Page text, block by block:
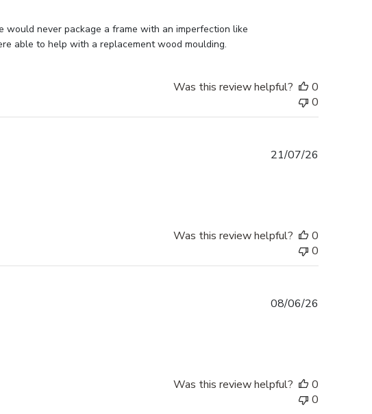
never package a frame with an imperfection like
able to help with a replacement wood moulding.
Was this review helpful?
0
0
21/07/26
Was this review helpful?
0
0
08/06/26
Was this review helpful?
0
0